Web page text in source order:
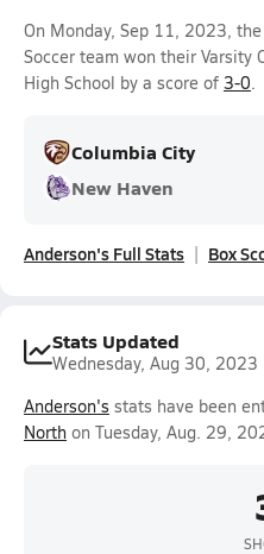
On Monday, Sep 11, 2023,
Soccer team won their Varsity
High School by a score of 3-0.
Columbia City
New Haven
Anderson's Full Stats Box
Stats Updated
Wednesday, Aug 30, 2023
Anderson's stats have been
North on Tuesday, Aug. 29,